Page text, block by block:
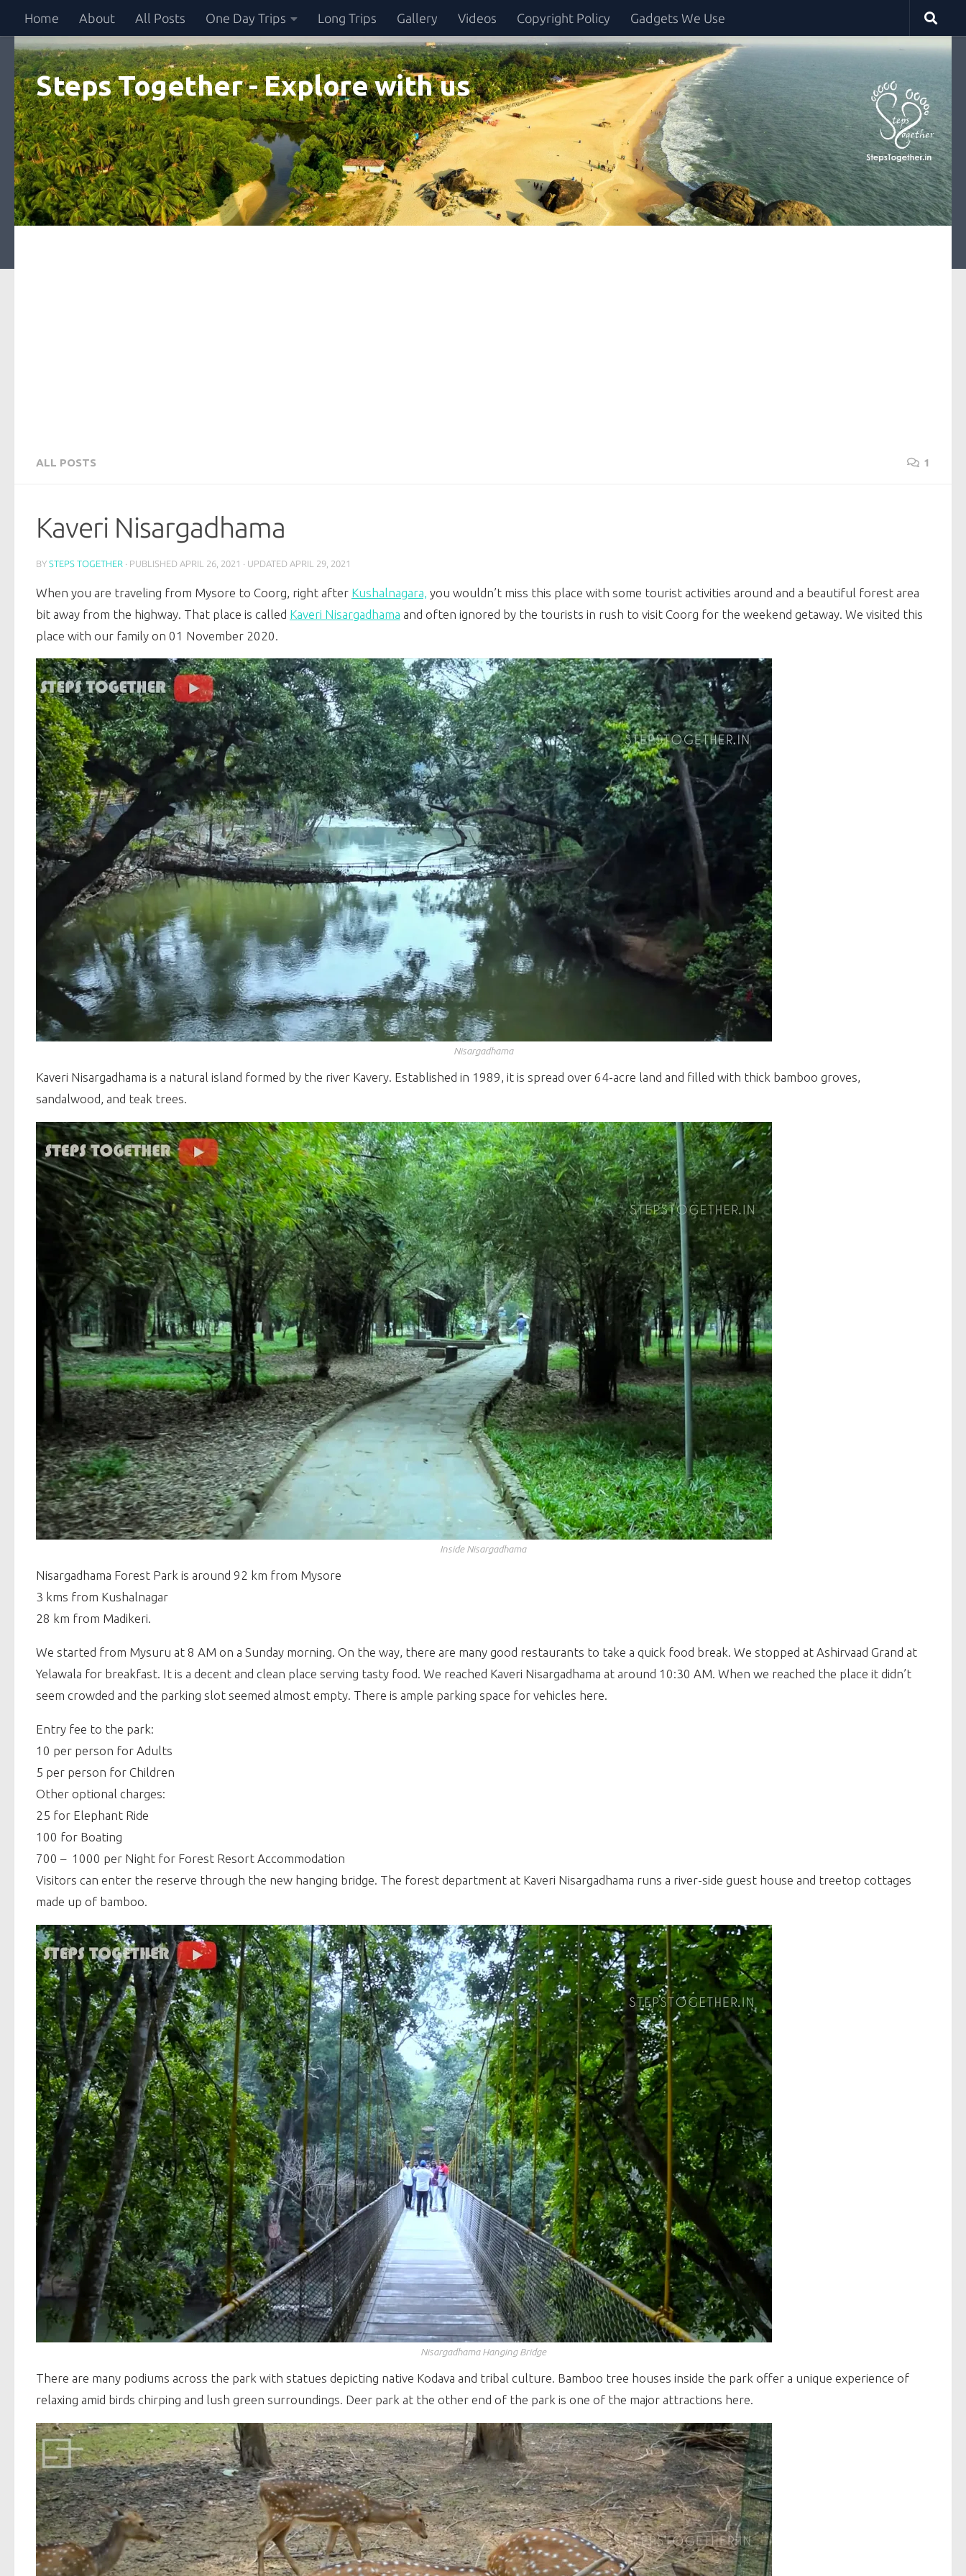
Skip to content
Home About All Posts One Day Trips Long Trips Gallery Videos Copyright Policy Gadgets We Use
Steps Together - Explore with us
ALL POSTS 1
Kaveri Nisargadhama
BY STEPS TOGETHER · PUBLISHED APRIL 26, 2021 · UPDATED APRIL 29, 2021
When you are traveling from Mysore to Coorg, right after Kushalnagara, you wouldn’t miss this place with some tourist activities around and a beautiful forest area
bit away from the highway. That place is called Kaveri Nisargadhama and often ignored by the tourists in rush to visit Coorg for the weekend getaway. We visited this
place with our family on 01 November 2020.
Nisargadhama
Kaveri Nisargadhama is a natural island formed by the river Kavery. Established in 1989, it is spread over 64-acre land and filled with thick bamboo groves,
sandalwood, and teak trees.
Inside Nisargadhama
Nisargadhama Forest Park is around 92 km from Mysore
3 kms from Kushalnagar
28 km from Madikeri.
We started from Mysuru at 8 AM on a Sunday morning. On the way, there are many good restaurants to take a quick food break. We stopped at Ashirvaad Grand at
Yelawala for breakfast. It is a decent and clean place serving tasty food. We reached Kaveri Nisargadhama at around 10:30 AM. When we reached the place it didn’t
seem crowded and the parking slot seemed almost empty. There is ample parking space for vehicles here.
Entry fee to the park:
10 per person for Adults
5 per person for Children
Other optional charges:
25 for Elephant Ride
100 for Boating
700 – 1000 per Night for Forest Resort Accommodation
Visitors can enter the reserve through the new hanging bridge. The forest department at Kaveri Nisargadhama runs a river-side guest house and treetop cottages
made up of bamboo.
Nisargadhama Hanging Bridge
There are many podiums across the park with statues depicting native Kodava and tribal culture. Bamboo tree houses inside the park offer a unique experience of
relaxing amid birds chirping and lush green surroundings. Deer park at the other end of the park is one of the major attractions here.